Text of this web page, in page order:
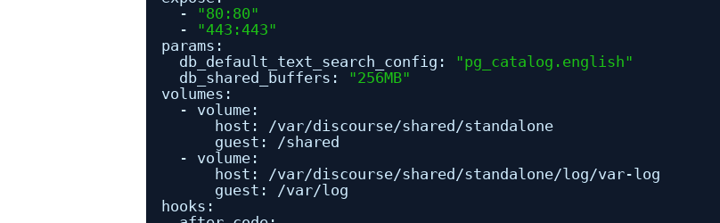
- "80:80"
- "443:443"
params:
db_default_text_search_config: "pg_catalog.english"
db_shared_buffers: "256MB"
volumes:
- volume:
host: /var/discourse/shared/standalone
guest: /shared
- volume:
host: /var/discourse/shared/standalone/log/var-log
guest: /var/log
hooks: